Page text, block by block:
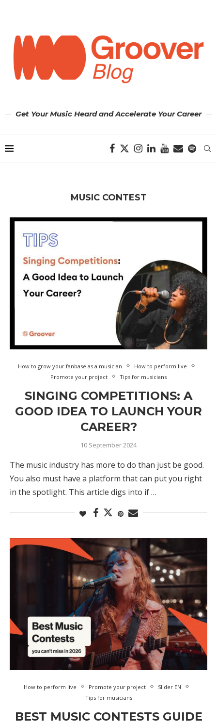
Get Your Music Heard and Accelerate Your Career
MUSIC CONTEST
How to grow your fanbase as a musician
How to perform live
Promote your project
Tips for musicians
SINGING COMPETITIONS: A
GOOD IDEA TO LAUNCH YOUR
CAREER?
10 September 2024
The music industry has more to do than just be good.
You also must have a platform that can put you right
in the spotlight. This article digs into if …
How to perform live Promote your project
Slider EN
Tips for musicians
BEST MUSIC CONTESTS GUIDE